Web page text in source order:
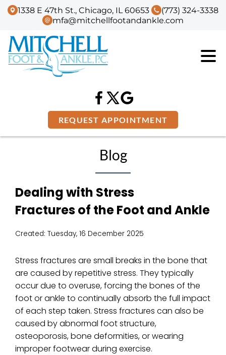
1338 E 47th St., Chicago, IL 60653
(773) 324-3338
mfa@mitchellfootandankle.com
REQUEST APPOINTMENT
Blog
Dealing with Stress
Fractures of the Foot and Ankle
Created: Tuesday, 16 December 2025
Stress fractures are small breaks in the bone that
are caused by repetitive stress. They typically
occur due to overuse, forcing the bones of the
foot or ankle to continually absorb the full impact
of each step taken. Stress fractures can also be
caused by abnormal foot structure,
osteoporosis, bone deformities, or wearing
improper footwear during exercise.